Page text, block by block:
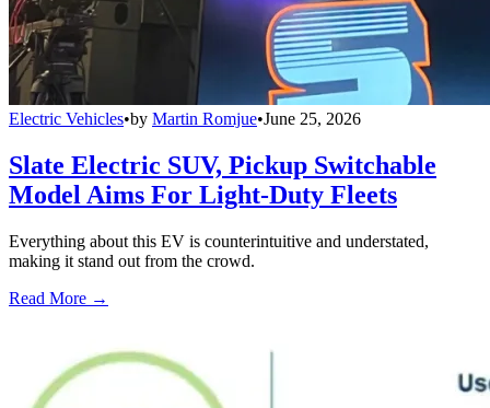
Electric Vehicles•by Martin Romjue•June 25, 2026
Slate Electric SUV, Pickup Switchable
Model Aims For Light-Duty Fleets
Everything about this EV is counterintuitive and understated,
making it stand out from the crowd.
Read More →